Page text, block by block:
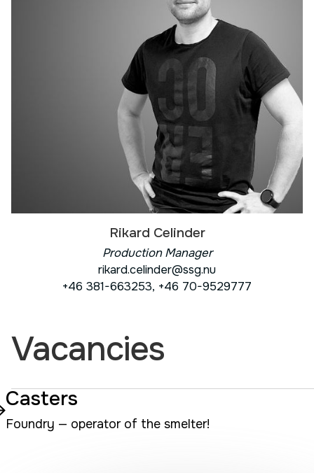
Rikard Celinder
Production Manager
rikard.celinder@ssg.nu
+46 381-663253, +46 70-9529777
Vacancies
Casters
Foundry — operator of the smelter!